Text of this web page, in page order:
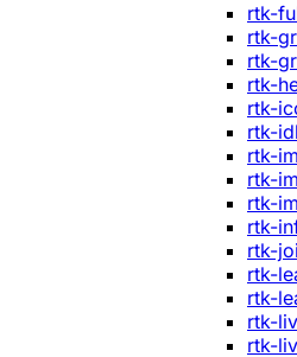
rtk-
rtk-
rtk-
rtk-
rtk-
rtk-
rtk-
rtk-
rtk-
rtk-
rtk-
rtk-
rtk-
rtk-
rtk-